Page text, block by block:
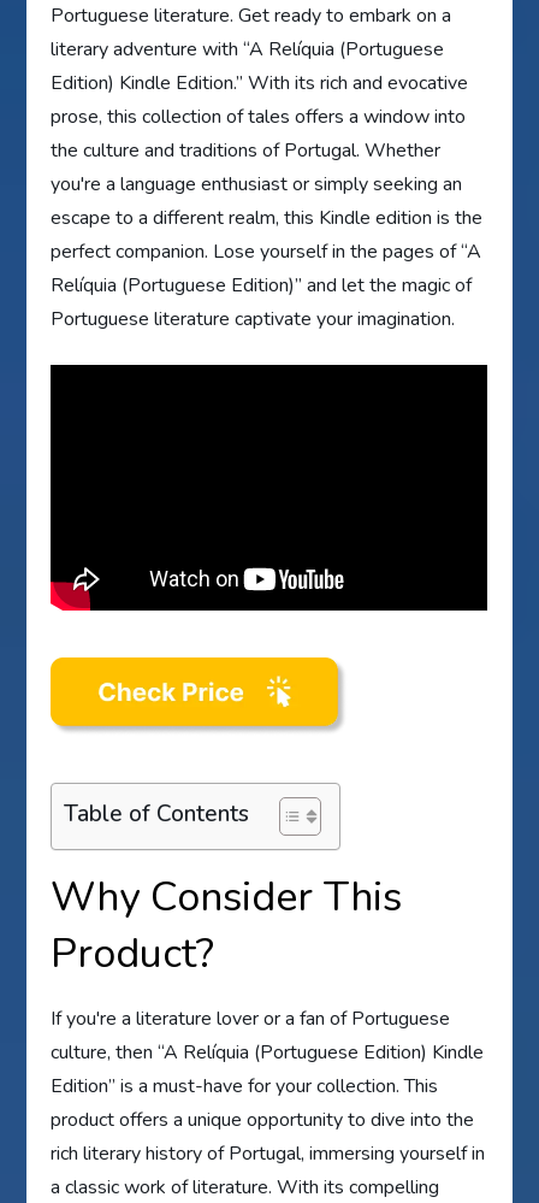
Portuguese literature. Get ready to embark on a
literary adventure with “A Relíquia (Portuguese
Edition) Kindle Edition.” With its rich and evocative
prose, this collection of tales offers a window into
the culture and traditions of Portugal. Whether
you're a language enthusiast or simply seeking an
escape to a different realm, this Kindle edition is the
perfect companion. Lose yourself in the pages of “A
Relíquia (Portuguese Edition)” and let the magic of
Portuguese literature captivate your imagination.
Table of Contents
Why Consider This
Product?
If you're a literature lover or a fan of Portuguese
culture, then “A Relíquia (Portuguese Edition) Kindle
Edition” is a must-have for your collection. This
product offers a unique opportunity to dive into the
rich literary history of Portugal, immersing yourself in
a classic work of literature. With its compelling